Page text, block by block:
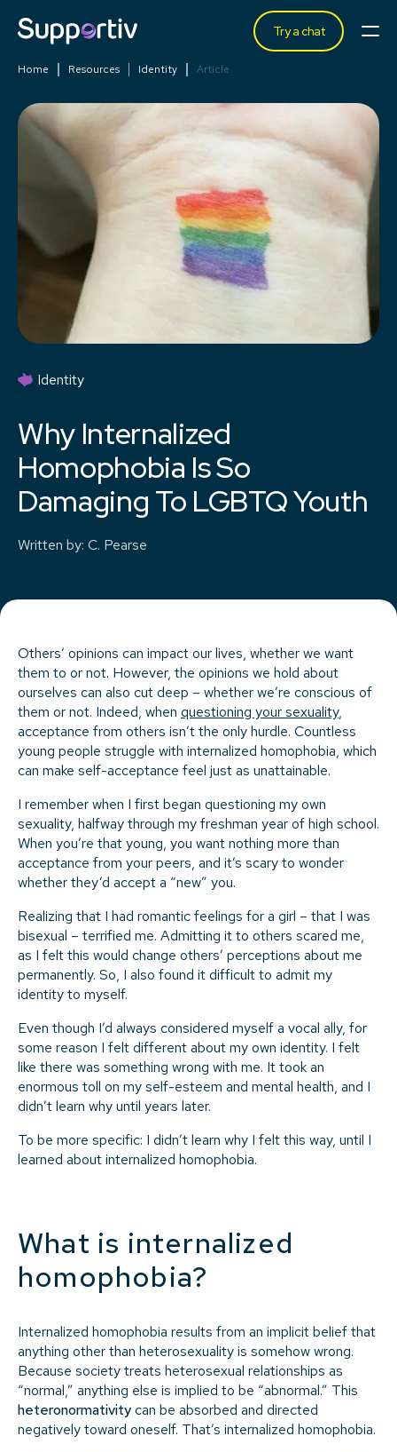
Try a chat
Home Resources Identity Article
Identity
Why Internalized
Homophobia Is So
Damaging To LGBTQ Youth
Written by: C. Pearse
Others’ opinions can impact our lives, whether we want
them to or not. However, the opinions we hold about
ourselves can also cut deep – whether we’re conscious of
them or not. Indeed, when questioning your sexuality,
acceptance from others isn’t the only hurdle. Countless
young people struggle with internalized homophobia, which
can make self-acceptance feel just as unattainable.
I remember when I first began questioning my own
sexuality, halfway through my freshman year of high school.
When you’re that young, you want nothing more than
acceptance from your peers, and it’s scary to wonder
whether they’d accept a “new” you.
Realizing that I had romantic feelings for a girl – that I was
bisexual – terrified me. Admitting it to others scared me,
as I felt this would change others’ perceptions about me
permanently. So, I also found it difficult to admit my
identity to myself.
Even though I’d always considered myself a vocal ally, for
some reason I felt different about my own identity. I felt
like there was something wrong with me. It took an
enormous toll on my self-esteem and mental health, and I
didn’t learn why until years later.
To be more specific: I didn’t learn why I felt this way, until I
learned about internalized homophobia.
What is internalized
homophobia?
Internalized homophobia results from an implicit belief that
anything other than heterosexuality is somehow wrong.
Because society treats heterosexual relationships as
“normal,” anything else is implied to be “abnormal.” This
heteronormativitycan be absorbed and directed
negatively toward oneself. That’s internalized homophobia.